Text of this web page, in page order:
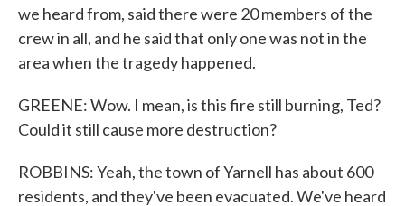
we heard from, said there were 20 members of the
crew in all, and he said that only one was not in the
area when the tragedy happened.
GREENE: Wow. I mean, is this fire still burning, Ted?
Could it still cause more destruction?
ROBBINS: Yeah, the town of Yarnell has about 600
residents, and they've been evacuated. We've heard